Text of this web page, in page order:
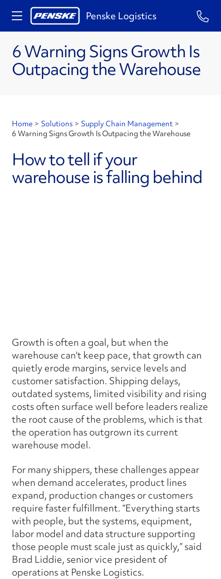
Penske Logistics
6 Warning Signs Growth Is
Outpacing the Warehouse
Home > Solutions > Supply Chain Management >
6 Warning Signs Growth Is Outpacing the Warehouse
How to tell if your
warehouse is falling behind
Growth is often a goal, but when the
warehouse can't keep pace, that growth can
quietly erode margins, service levels and
customer satisfaction. Shipping delays,
outdated systems, limited visibility and rising
costs often surface well before leaders realize
the root cause of the problems, which is that
the operation has outgrown its current
warehouse model.
For many shippers, these challenges appear
when demand accelerates, product lines
expand, production changes or customers
require faster fulfillment. “Everything starts
with people, but the systems, equipment,
labor model and data structure supporting
those people must scale just as quickly,” said
Brad Liddie, senior vice president of
operations at Penske Logistics.